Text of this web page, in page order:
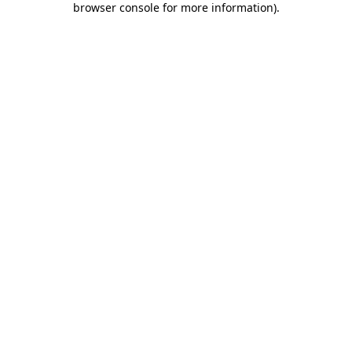
browser console for more information).